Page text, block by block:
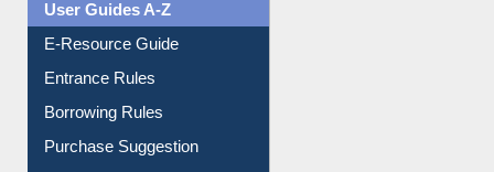
Events
User Guides A-Z
E-Resource Guide
Entrance Rules
Borrowing Rules